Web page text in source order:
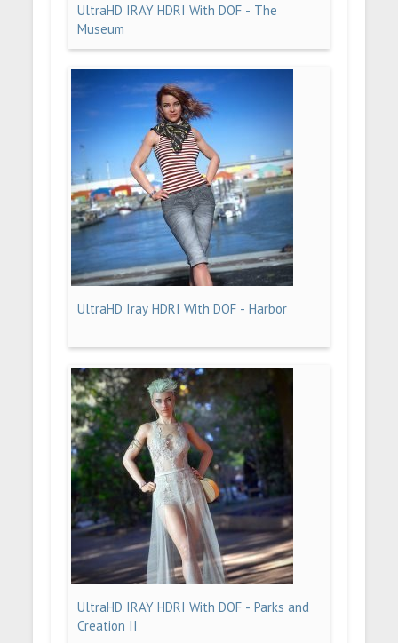
UltraHD IRAY HDRI With DOF - The
Museum
UltraHD Iray HDRI With DOF - Harbor
UltraHD IRAY HDRI With DOF - Parks and
Creation II